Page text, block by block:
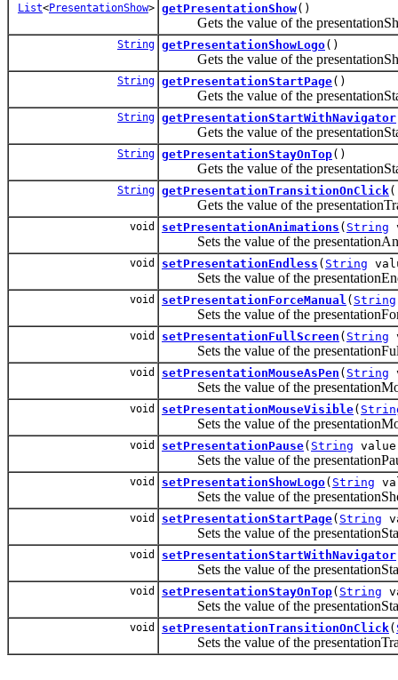
List<PresentationShow> getPresentationShow()
Gets the value of the
String getPresentationShowLogo()
Gets the value of the
String getPresentationStartPage()
Gets the value of the
String getPresentationStartWithNavigator
Gets the value of the
String getPresentationStayOnTop()
Gets the value of the
String getPresentationTransitionOnClick
Gets the value of the
void setPresentationAnimations ( String
Sets the value of the
void setPresentationEndless ( String
Sets the value of the
void setPresentationForceManual ( String
Sets the value of the
void setPresentationFullScreen ( String
Sets the value of the
void setPresentationMouseAsPen ( String
Sets the value of the
void setPresentationMouseVisible(
Sets the value of the
void setPresentationPause( String
Sets the value of the
void setPresentationShowLogo( String
Sets the value of the
void setPresentationStartPage( String
Sets the value of the
void setPresentationStartWithNavigator
Sets the value of the
void setPresentationStayOnTop( String
Sets the value of the
void setPresentationTransitionOnClick(
Sets the value of the